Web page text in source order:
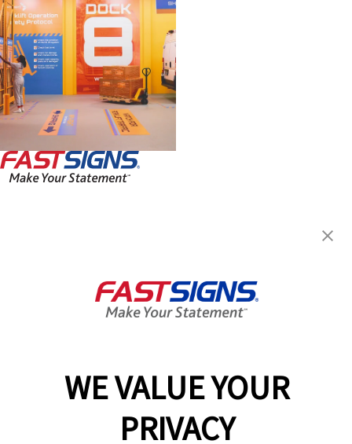
WE VALUE YOUR
PRIVACY
By Appointment Only
Help & Support